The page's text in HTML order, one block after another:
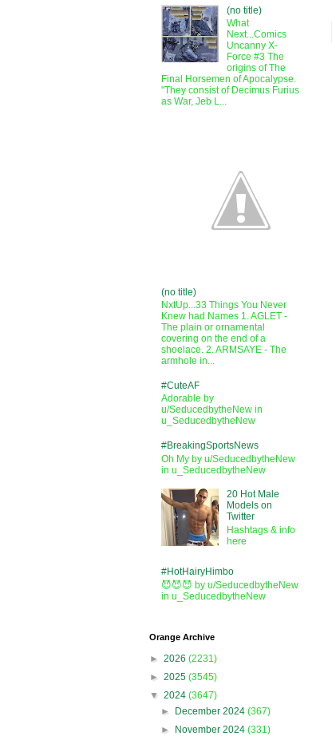
(no title)
What
Next...Comics
Uncanny X-
Force #3 The
origins of The
Final Horsemen of Apocalypse.
"They consist of Decimus Furius
as War, Jeb L...
(no title)
NxtUp...33 Things You Never
Knew had Names 1. AGLET -
The plain or ornamental
covering on the end of a
shoelace. 2. ARMSAYE - The
armhole in...
#CuteAF
Adorable by
u/SeducedbytheNew in
u_SeducedbytheNew
#BreakingSportsNews
Oh My by u/SeducedbytheNew
in u_SeducedbytheNew
20 Hot Male
Models on
Twitter
Hashtags & info
here
#HotHairyHimbo
😈😈😈 by u/SeducedbytheNew
in u_SeducedbytheNew
Orange Archive
► 2026 (2231)
► 2025 (3545)
▼ 2024 (3647)
►
December 2024(367)
►
November 2024(331)